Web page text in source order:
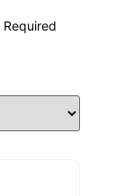
Required